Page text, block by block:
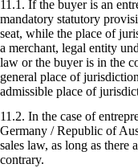
11.1. If the buyer is an
mandatory statutory
seat, while the place of
a merchant, legal entity
law or the buyer is in the
general place of
admissible place of
11.2. In the case of
Germany / Republic of
sales law, as long as there
contrary.